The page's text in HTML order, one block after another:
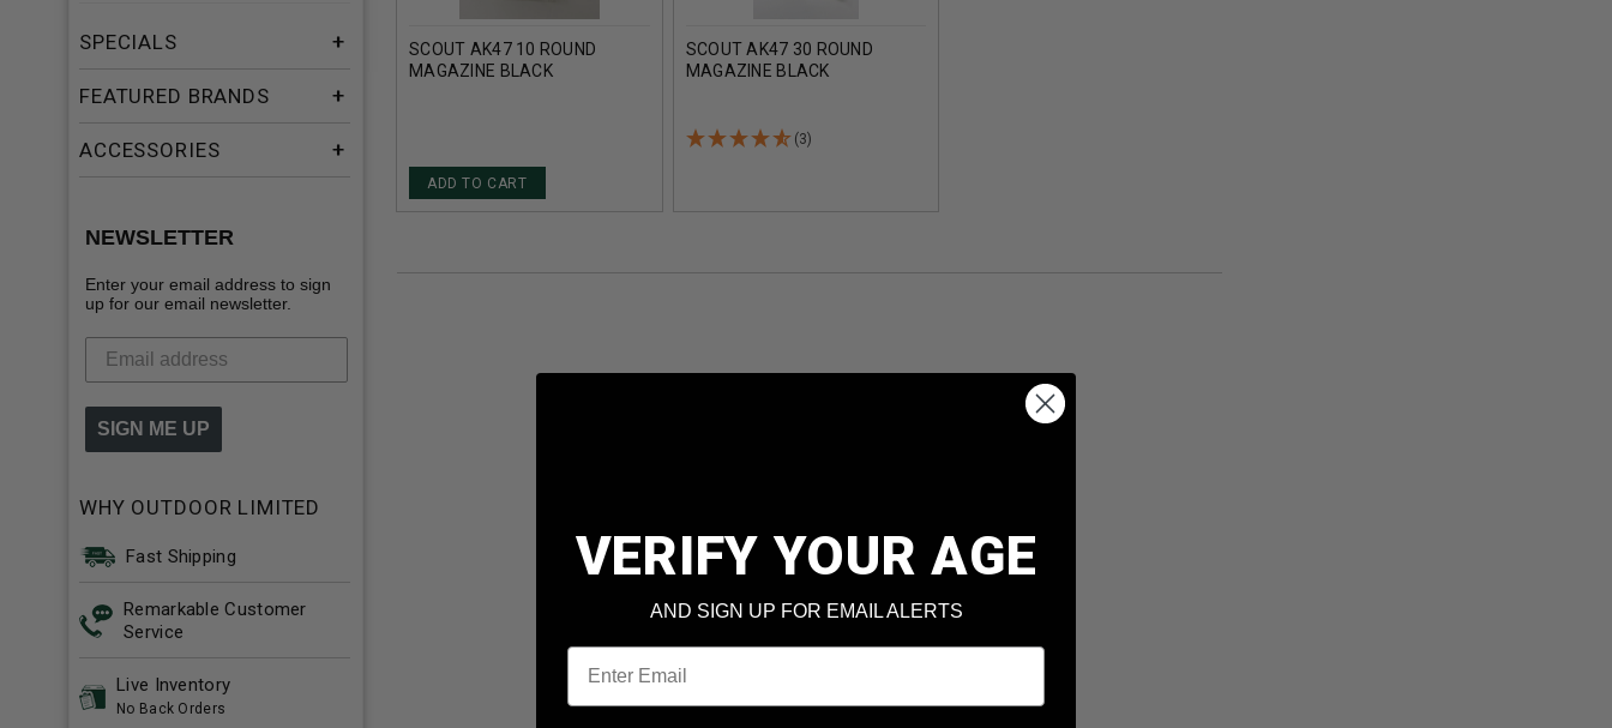
SPECIALS
FEATURED BRANDS
ACCESSORIES
NEWSLETTER
Enter your email address to sign
up for our email newsletter.
SIGN ME UP
WHY OUTDOOR LIMITED
Fast Shipping
Remarkable Customer
Service
Live Inventory
No Back Orders
SCOUT AK47 10 ROUND
MAGAZINE BLACK
ADD TO CART
SCOUT AK47 30 ROUND
MAGAZINE BLACK
(3)
VERIFY YOUR AGE
AND SIGN UP FOR EMAIL ALERTS
Email